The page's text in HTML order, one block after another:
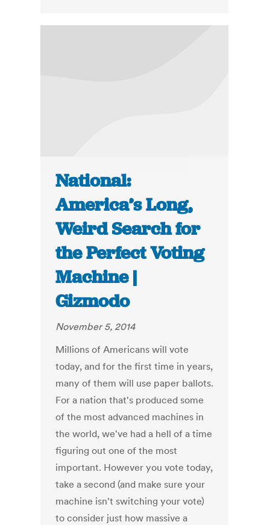
National:
America’s Long,
Weird Search for
the Perfect Voting
Machine |
Gizmodo
November 5, 2014
Millions of Americans will vote
today, and for the first time in years,
many of them will use paper ballots.
For a nation that's produced some
of the most advanced machines in
the world, we've had a hell of a time
figuring out one of the most
important. However you vote today,
take a second (and make sure your
machine isn't switching your vote)
to consider just how massive a